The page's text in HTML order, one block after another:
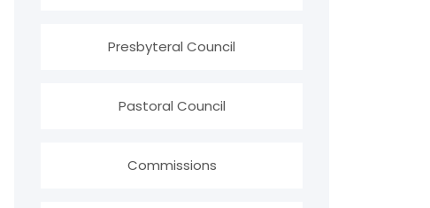
Presbyteral Council
Pastoral Council
Commissions